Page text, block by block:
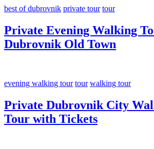
best of dubrovnik private tour tour
Private Evening Walking
Dubrovnik Old Town
evening walking tour tour walking tour
Private Dubrovnik City
Tour with Tickets